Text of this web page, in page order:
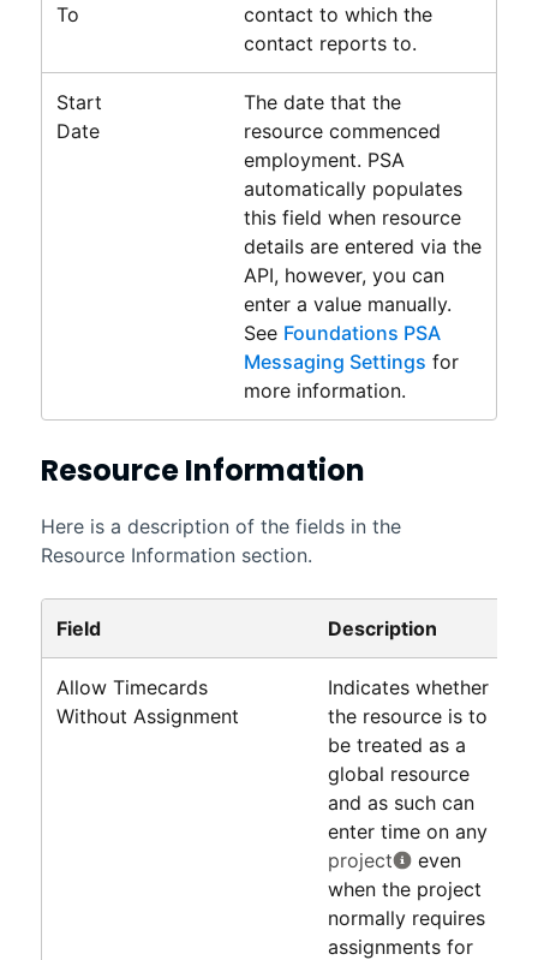
To
contact to which the
contact reports to.
Start
Date
The date that the
resource commenced
employment. PSA
automatically populates
this field when resource
details are entered via the
API, however, you can
enter a value manually.
See Foundations PSA
Messaging Settings for
more information.
Resource Information
Here is a description of the fields in the
Resource Information section.
Field Description
Allow Timecards
Without Assignment
Indicates whether
the resource is to
be treated as a
global resource
and as such can
enter time on any
project
even
when the project
normally requires
assignments for